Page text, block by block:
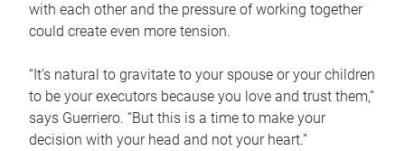
with each other and the pressure of working together
could create even more tension.
“It’s natural to gravitate to your spouse or your children
to be your executors because you love and trust them,”
says Guerriero. “But this is a time to make your
decision with your head and not your heart.”